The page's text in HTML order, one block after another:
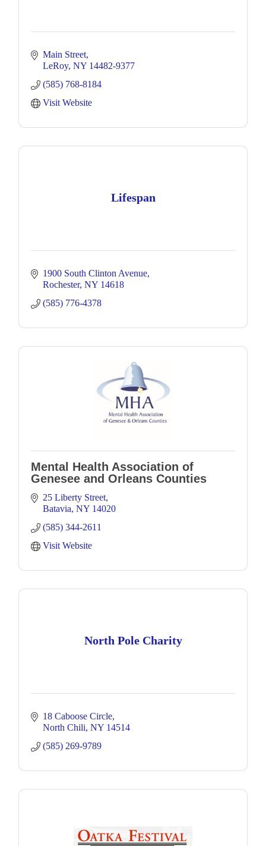
Main Street
LeRoy NY 14482-9377
(585) 768-8184
Visit Website
Lifespan
1900 South Clinton Avenue
Rochester NY 14618
(585) 776-4378
Mental Health Association of
Genesee and Orleans Counties
25 Liberty Street
Batavia NY 14020
(585) 344-2611
Visit Website
North Pole Charity
18 Caboose Circle
North Chili NY 14514
(585) 269-9789